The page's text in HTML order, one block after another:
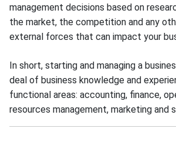
management decisions based on
the market, the competition and any
external forces that can impact your
In short, starting and managing a
deal of business knowledge and
functional areas: accounting, finance,
resources management, marketing and